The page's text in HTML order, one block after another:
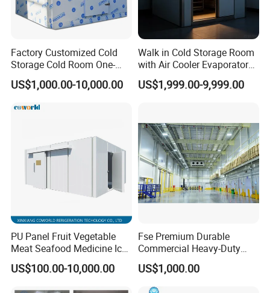
Factory Customized Cold
Storage Cold Room One-
Stop Solution for Cold
Storage Freezer for
System
US$1,000.00-10,000.00
Walk in Cold Storage Room
with Air Cooler Evaporator
for Fruit Preservation
US$1,999.00-9,999.00
PU Panel Fruit Vegetable
Meat Seafood Medicine Ice
Quick Frozen Factory Center
Freezer Refrigeration Poultry
US$100.00-10,000.00
Fse Premium Durable
Commercial Heavy-Duty
Cold Storage Refrigeration
Unit for Efficient Continuous
Cooling
US$1,000.00